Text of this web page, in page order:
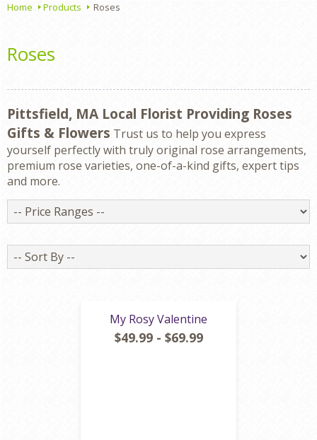
Home Products Roses
Roses
Pittsfield, MA Local Florist Providing Roses
Gifts & Flowers Trust us to help you express
yourself perfectly with truly original rose arrangements,
premium rose varieties, one-of-a-kind gifts, expert tips
and more.
Price
Ranges
Sort
By
My Rosy Valentine
$49.99 - $69.99